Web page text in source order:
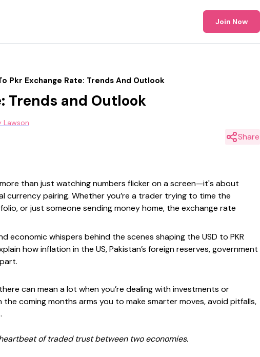
Join Now
Pkr Exchange Rate: Trends And Outlook
Trends and Outlook
Lawson
Share
than just watching numbers flicker on a screen—it's about
currency pairing. Whether you’re a trader trying to time the
or just someone sending money home, the exchange rate
economic whispers behind the scenes shaping the USD to PKR
how inflation in the US, Pakistan’s foreign reserves, government
can mean a lot when you’re dealing with investments or
coming months arms you to make smarter moves, avoid pitfalls,
of traded trust between two economies.